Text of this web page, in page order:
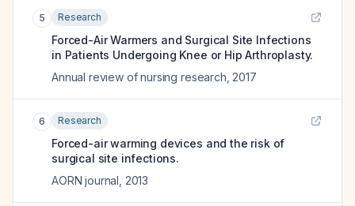
5 Research
Forced-Air Warmers and Surgical Site Infections
in Patients Undergoing Knee or Hip Arthroplasty.
Annual review of nursing research 2017
6 Research
Forced-air warming devices and the risk of
surgical site infections.
AORN journal 2013